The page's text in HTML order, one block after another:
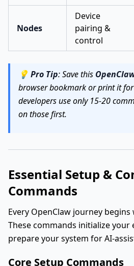
Nodes
Device
pairing &
control
💡 Pro Tip: Save this
browser bookmark or print it
developers use only 15-20
on those first.
Essential Setup &
Commands
Every OpenClaw journey
These commands initialize
prepare your system for AI-
Core Setup Commands